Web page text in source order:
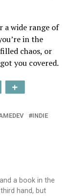
a wide range of
in the
chaos, or
you covered.
INDIE
a book in the
hand, but